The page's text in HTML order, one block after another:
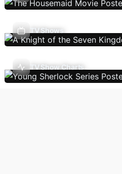
TV Shows
TV Show Charts